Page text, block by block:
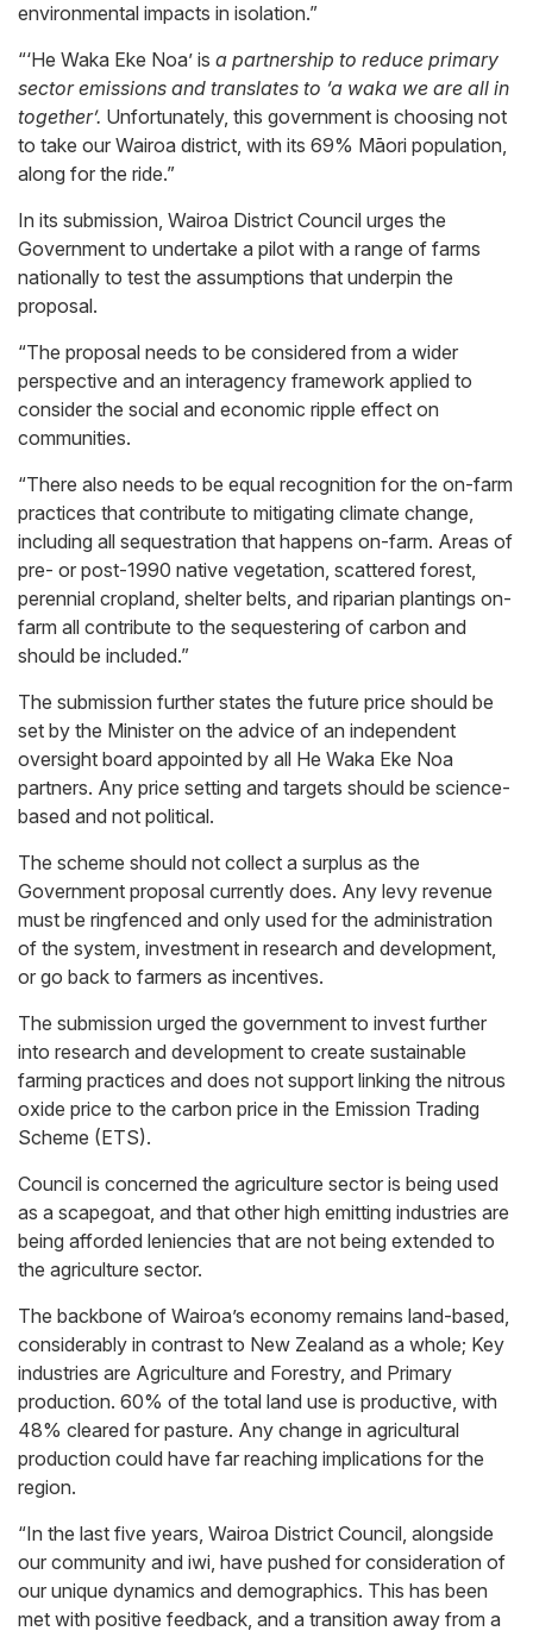
environmental impacts in isolation.”
“‘He Waka Eke Noa’ is a partnership to reduce primary
sector emissions and translates to ‘a waka we are all in
together’. Unfortunately, this government is choosing not
to take our Wairoa district, with its 69% Māori population,
along for the ride.”
In its submission, Wairoa District Council urges the
Government to undertake a pilot with a range of farms
nationally to test the assumptions that underpin the
proposal.
“The proposal needs to be considered from a wider
perspective and an interagency framework applied to
consider the social and economic ripple effect on
communities.
“There also needs to be equal recognition for the on-farm
practices that contribute to mitigating climate change,
including all sequestration that happens on-farm. Areas of
pre- or post-1990 native vegetation, scattered forest,
perennial cropland, shelter belts, and riparian plantings on-
farm all contribute to the sequestering of carbon and
should be included.”
The submission further states the future price should be
set by the Minister on the advice of an independent
oversight board appointed by all He Waka Eke Noa
partners. Any price setting and targets should be science-
based and not political.
The scheme should not collect a surplus as the
Government proposal currently does. Any levy revenue
must be ringfenced and only used for the administration
of the system, investment in research and development,
or go back to farmers as incentives.
The submission urged the government to invest further
into research and development to create sustainable
farming practices and does not support linking the nitrous
oxide price to the carbon price in the Emission Trading
Scheme (ETS).
Council is concerned the agriculture sector is being used
as a scapegoat, and that other high emitting industries are
being afforded leniencies that are not being extended to
the agriculture sector.
The backbone of Wairoa’s economy remains land-based,
considerably in contrast to New Zealand as a whole; Key
industries are Agriculture and Forestry, and Primary
production. 60% of the total land use is productive, with
48% cleared for pasture. Any change in agricultural
production could have far reaching implications for the
region.
“In the last five years, Wairoa District Council, alongside
our community and iwi, have pushed for consideration of
our unique dynamics and demographics. This has been
met with positive feedback, and a transition away from a